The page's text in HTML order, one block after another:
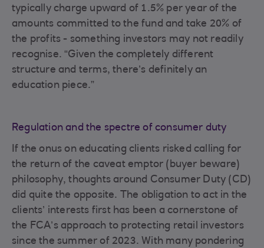
typically charge upward of 1.5% per year of the
amounts committed to the fund and take 20% of
the profits - something investors may not readily
recognise. “Given the completely different
structure and terms, there’s definitely an
education piece.”
Regulation and the spectre of consumer duty
If the onus on educating clients risked calling for
the return of the caveat emptor (buyer beware)
philosophy, thoughts around Consumer Duty (CD)
did quite the opposite. The obligation to act in the
clients’ interests first has been a cornerstone of
the FCA’s approach to protecting retail investors
since the summer of 2023. With many pondering